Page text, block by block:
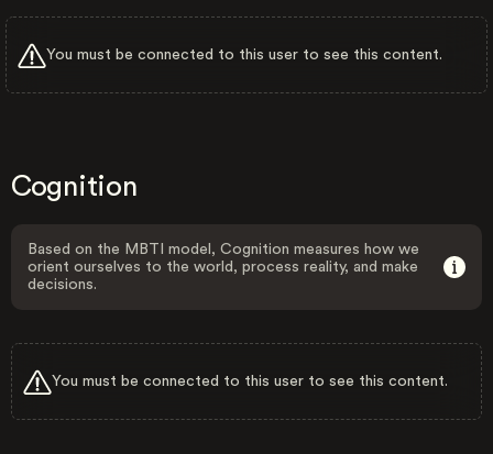
You must be connected to this user to see this content.
Cognition
Based on the MBTI model, Cognition measures how we
orient ourselves to the world, process reality, and make
decisions.
You must be connected to this user to see this content.